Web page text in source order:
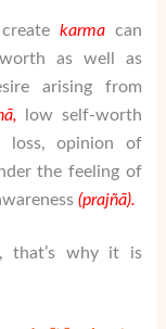
karmacan
as well as
arising from
ā,
low self-worth
loss, opinion of
the feeling of
(prajñā).
that’s why it is